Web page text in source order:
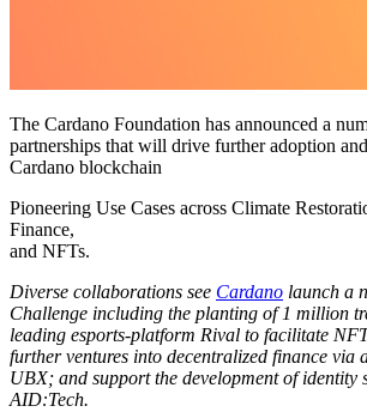
The Cardano Foundation has announced a
partnerships that will drive further adoption
Cardano blockchain
Pioneering Use Cases across Climate
Finance,
and NFTs.
Diverse collaborations see Cardano launch a
Challenge including the planting of 1 million
leading esports-platform Rival to facilitate
further ventures into decentralized finance via
UBX; and support the development of identity
AID:Tech.